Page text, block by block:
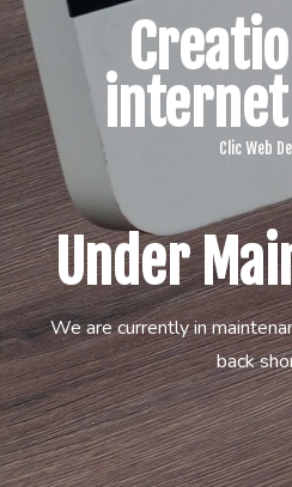
Clic Web
Under
We are currently in
back